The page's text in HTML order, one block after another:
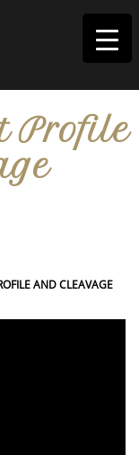
Profile
AND CLEAVAGE